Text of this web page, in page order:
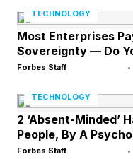
Adidas claims
and up to 1.6%
economy. They
rubber outsole and
plated pair.
TECHNOLOGY
Most Enterprises
Sovereignty — Do
Forbes Staff •
TECHNOLOGY
2 ‘Absent-Minded’
People, By A
Forbes Staff •